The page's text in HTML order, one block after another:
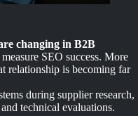
changing in B2B
SEO success. More
relationship is becoming far
during supplier research,
technical evaluations.